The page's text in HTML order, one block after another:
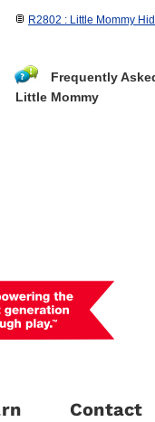
R2802 : Little Mommy
Frequently
Little Mommy
Contact